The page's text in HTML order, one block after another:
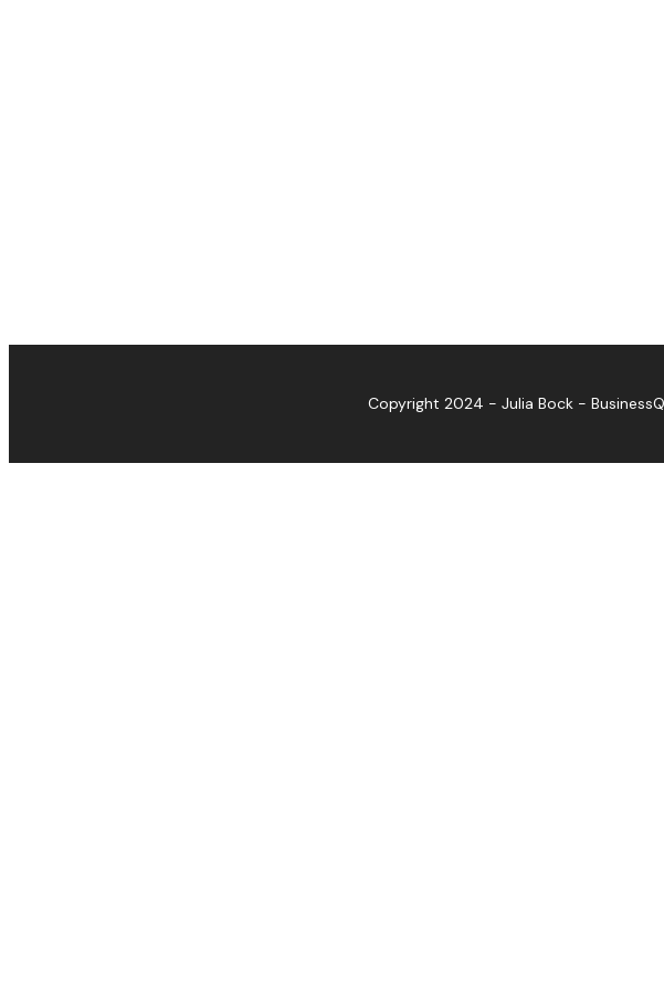
Copyright 2024 - Julia Bock -